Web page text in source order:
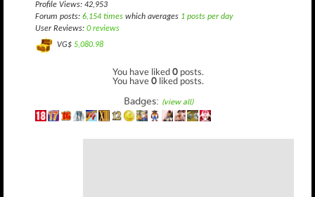
Profile Views: 42,953
Forum posts: 6,154 times which averages 1 posts per day
User Reviews: 0 reviews
VG$ 5,080.98
You have liked0 posts.
You have0 liked posts.
Badges: (view all)